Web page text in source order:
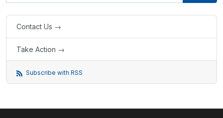
Contact Us →
Take Action →
Subscribe with RSS